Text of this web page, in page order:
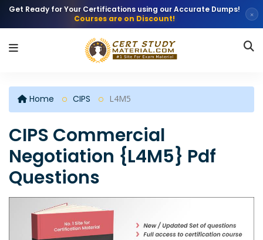
Get Ready for Your Certifications using our Accurate Dumps!
Courses are on Discount!
×
Home CIPS L4M5
CIPS Commercial
Negotiation {L4M5} Pdf
Questions